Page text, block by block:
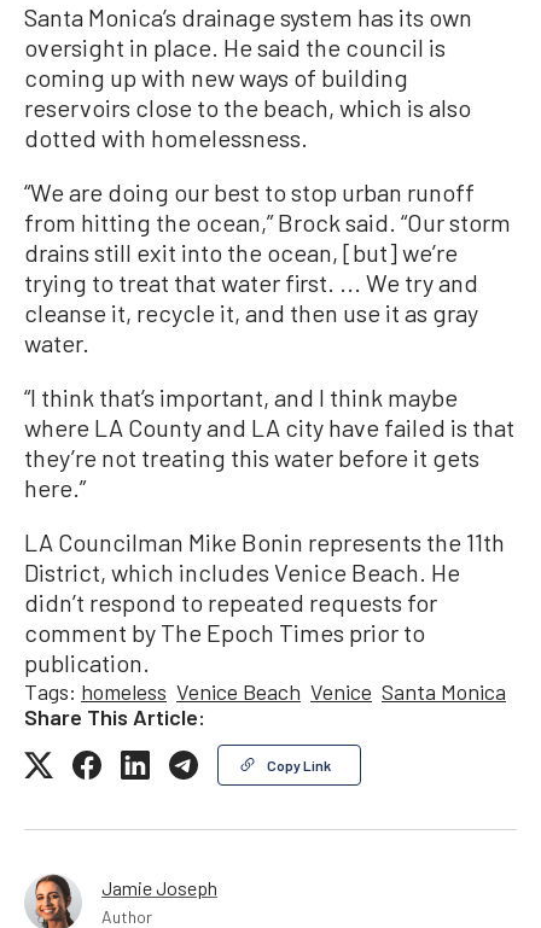
Santa Monica’s drainage system has its own
oversight in place. He said the council is
coming up with new ways of building
reservoirs close to the beach, which is also
dotted with homelessness.
“We are doing our best to stop urban runoff
from hitting the ocean,” Brock said. “Our storm
drains still exit into the ocean, [but] we’re
trying to treat that water first. ... We try and
cleanse it, recycle it, and then use it as gray
water.
“I think that’s important, and I think maybe
where LA County and LA city have failed is that
they’re not treating this water before it gets
here.”
LA Councilman Mike Bonin represents the 11th
District, which includes Venice Beach. He
didn’t respond to repeated requests for
comment by The Epoch Times prior to
publication.
Tags: homeless Venice Beach Venice Santa Monica
Share This Article:
Copy Link
Jamie Joseph
Author